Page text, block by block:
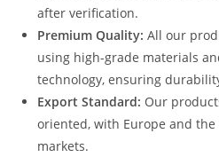
after verification.
Premium Quality: All our
using high-grade materials
technology, ensuring
Export Standard: Our
oriented, with Europe and the
markets.